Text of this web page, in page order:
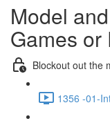
Model
Games or
Blockout out the
1356 -01-